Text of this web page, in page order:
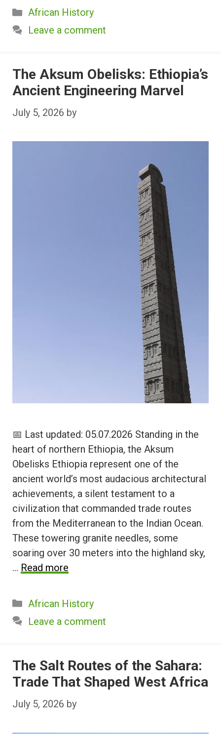
Categories
African History
Leave a comment
The Aksum Obelisks: Ethiopia’s
Ancient Engineering Marvel
July 5, 2026 by
📅 Last updated: 05.07.2026 Standing in the
heart of northern Ethiopia, the Aksum
Obelisks Ethiopia represent one of the
ancient world’s most audacious architectural
achievements, a silent testament to a
civilization that commanded trade routes
from the Mediterranean to the Indian Ocean.
These towering granite needles, some
soaring over 30 meters into the highland sky,
… Read more
Categories
African History
Leave a comment
The Salt Routes of the Sahara:
Trade That Shaped West Africa
July 5, 2026 by